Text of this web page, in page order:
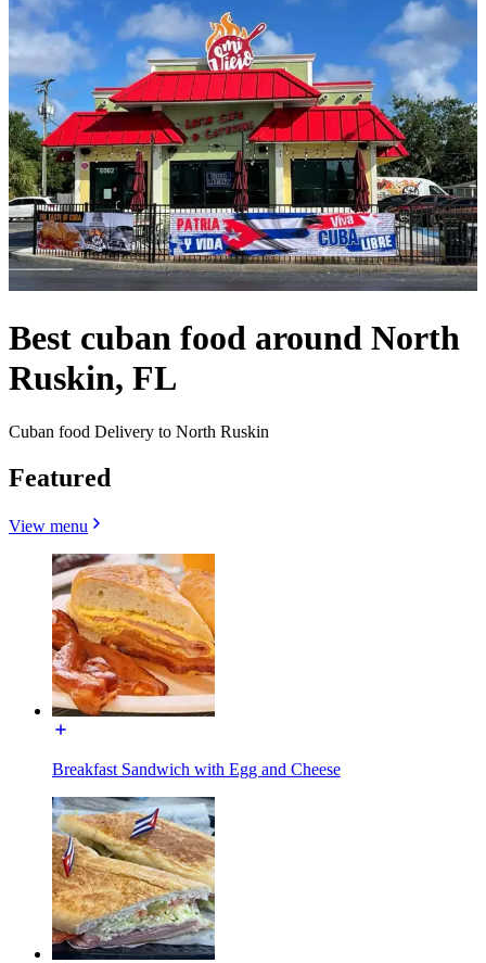
Best cuban food around North
Ruskin, FL
Cuban food Delivery to North Ruskin
Featured
View menu
Breakfast Sandwich with Egg and Cheese